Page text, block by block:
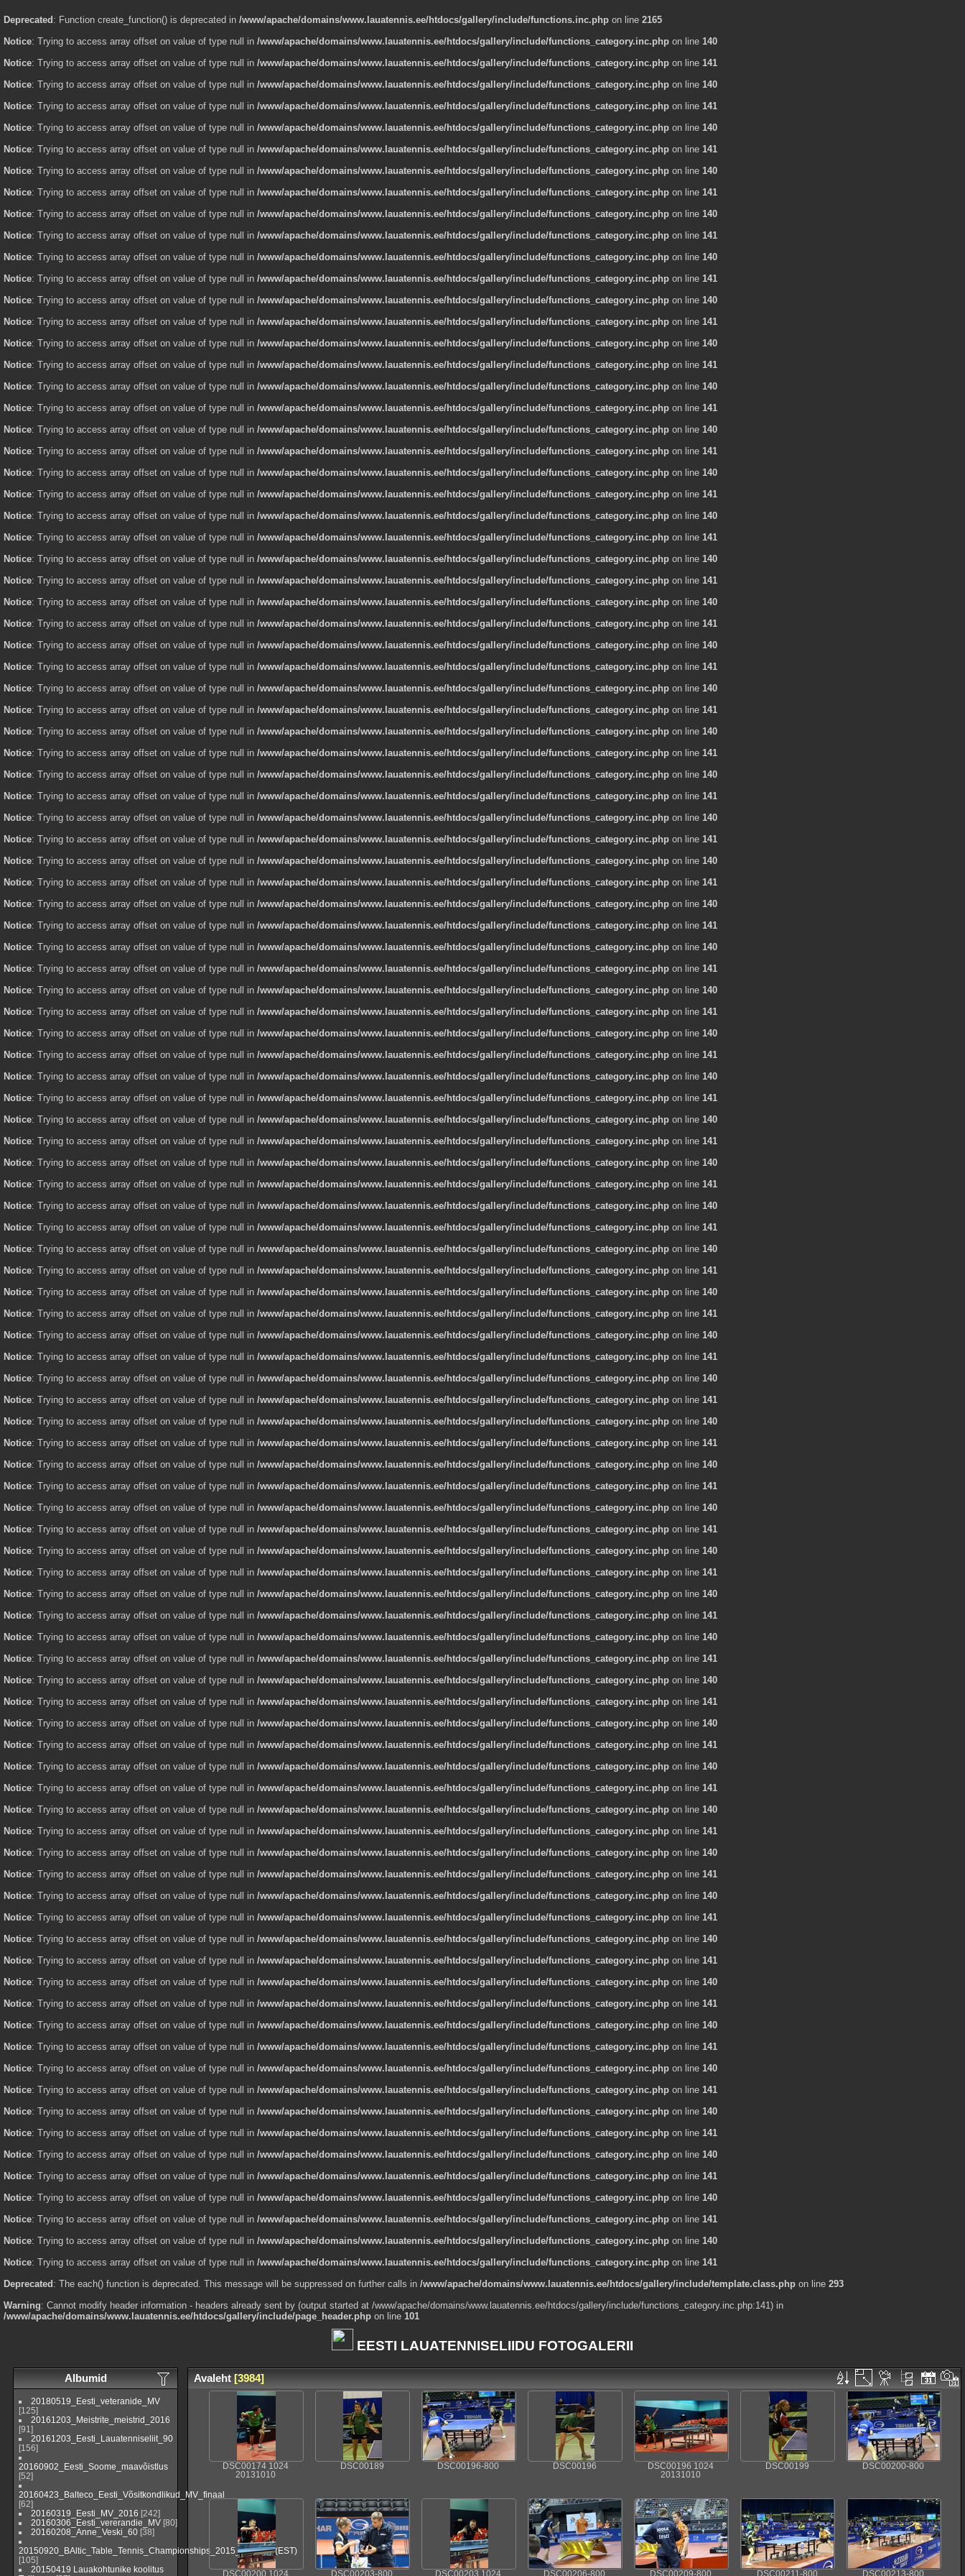
Deprecated : Function create_function() is deprecated in /www/apache/domains/www.lauatennis.ee/htdocs/gallery/include/functions.inc.php on line 2165
Notice: Trying to access array offset on value of type null in /www/apache/domains/www.lauatennis.ee/htdocs/gallery/include/functions_category.inc.php on line 140
Notice: Trying to access array offset on value of type null in /www/apache/domains/www.lauatennis.ee/htdocs/gallery/include/functions_category.inc.php on line 141
Notice: Trying to access array offset on value of type null in /www/apache/domains/www.lauatennis.ee/htdocs/gallery/include/functions_category.inc.php on line 140
Notice: Trying to access array offset on value of type null in /www/apache/domains/www.lauatennis.ee/htdocs/gallery/include/functions_category.inc.php on line 141
Notice: Trying to access array offset on value of type null in /www/apache/domains/www.lauatennis.ee/htdocs/gallery/include/functions_category.inc.php on line 140
Notice: Trying to access array offset on value of type null in /www/apache/domains/www.lauatennis.ee/htdocs/gallery/include/functions_category.inc.php on line 141
Notice: Trying to access array offset on value of type null in /www/apache/domains/www.lauatennis.ee/htdocs/gallery/include/functions_category.inc.php on line 140
Notice: Trying to access array offset on value of type null in /www/apache/domains/www.lauatennis.ee/htdocs/gallery/include/functions_category.inc.php on line 141
Notice: Trying to access array offset on value of type null in /www/apache/domains/www.lauatennis.ee/htdocs/gallery/include/functions_category.inc.php on line 140
Notice: Trying to access array offset on value of type null in /www/apache/domains/www.lauatennis.ee/htdocs/gallery/include/functions_category.inc.php on line 141
Notice: Trying to access array offset on value of type null in /www/apache/domains/www.lauatennis.ee/htdocs/gallery/include/functions_category.inc.php on line 140
Notice: Trying to access array offset on value of type null in /www/apache/domains/www.lauatennis.ee/htdocs/gallery/include/functions_category.inc.php on line 141
Notice: Trying to access array offset on value of type null in /www/apache/domains/www.lauatennis.ee/htdocs/gallery/include/functions_category.inc.php on line 140
Notice: Trying to access array offset on value of type null in /www/apache/domains/www.lauatennis.ee/htdocs/gallery/include/functions_category.inc.php on line 141
Notice: Trying to access array offset on value of type null in /www/apache/domains/www.lauatennis.ee/htdocs/gallery/include/functions_category.inc.php on line 140
Notice: Trying to access array offset on value of type null in /www/apache/domains/www.lauatennis.ee/htdocs/gallery/include/functions_category.inc.php on line 141
Notice: Trying to access array offset on value of type null in /www/apache/domains/www.lauatennis.ee/htdocs/gallery/include/functions_category.inc.php on line 140
Notice: Trying to access array offset on value of type null in /www/apache/domains/www.lauatennis.ee/htdocs/gallery/include/functions_category.inc.php on line 141
Notice: Trying to access array offset on value of type null in /www/apache/domains/www.lauatennis.ee/htdocs/gallery/include/functions_category.inc.php on line 140
Notice: Trying to access array offset on value of type null in /www/apache/domains/www.lauatennis.ee/htdocs/gallery/include/functions_category.inc.php on line 141
Notice: Trying to access array offset on value of type null in /www/apache/domains/www.lauatennis.ee/htdocs/gallery/include/functions_category.inc.php on line 140
Notice: Trying to access array offset on value of type null in /www/apache/domains/www.lauatennis.ee/htdocs/gallery/include/functions_category.inc.php on line 141
Notice: Trying to access array offset on value of type null in /www/apache/domains/www.lauatennis.ee/htdocs/gallery/include/functions_category.inc.php on line 140
Notice: Trying to access array offset on value of type null in /www/apache/domains/www.lauatennis.ee/htdocs/gallery/include/functions_category.inc.php on line 141
Notice: Trying to access array offset on value of type null in /www/apache/domains/www.lauatennis.ee/htdocs/gallery/include/functions_category.inc.php on line 140
Notice: Trying to access array offset on value of type null in /www/apache/domains/www.lauatennis.ee/htdocs/gallery/include/functions_category.inc.php on line 141
Notice: Trying to access array offset on value of type null in /www/apache/domains/www.lauatennis.ee/htdocs/gallery/include/functions_category.inc.php on line 140
Notice: Trying to access array offset on value of type null in /www/apache/domains/www.lauatennis.ee/htdocs/gallery/include/functions_category.inc.php on line 141
Notice: Trying to access array offset on value of type null in /www/apache/domains/www.lauatennis.ee/htdocs/gallery/include/functions_category.inc.php on line 140
Notice: Trying to access array offset on value of type null in /www/apache/domains/www.lauatennis.ee/htdocs/gallery/include/functions_category.inc.php on line 141
Notice: Trying to access array offset on value of type null in /www/apache/domains/www.lauatennis.ee/htdocs/gallery/include/functions_category.inc.php on line 140
Notice: Trying to access array offset on value of type null in /www/apache/domains/www.lauatennis.ee/htdocs/gallery/include/functions_category.inc.php on line 141
Notice: Trying to access array offset on value of type null in /www/apache/domains/www.lauatennis.ee/htdocs/gallery/include/functions_category.inc.php on line 140
Notice: Trying to access array offset on value of type null in /www/apache/domains/www.lauatennis.ee/htdocs/gallery/include/functions_category.inc.php on line 141
Notice: Trying to access array offset on value of type null in /www/apache/domains/www.lauatennis.ee/htdocs/gallery/include/functions_category.inc.php on line 140
Notice: Trying to access array offset on value of type null in /www/apache/domains/www.lauatennis.ee/htdocs/gallery/include/functions_category.inc.php on line 141
Notice: Trying to access array offset on value of type null in /www/apache/domains/www.lauatennis.ee/htdocs/gallery/include/functions_category.inc.php on line 140
Notice: Trying to access array offset on value of type null in /www/apache/domains/www.lauatennis.ee/htdocs/gallery/include/functions_category.inc.php on line 141
Notice: Trying to access array offset on value of type null in /www/apache/domains/www.lauatennis.ee/htdocs/gallery/include/functions_category.inc.php on line 140
Notice: Trying to access array offset on value of type null in /www/apache/domains/www.lauatennis.ee/htdocs/gallery/include/functions_category.inc.php on line 141
Notice: Trying to access array offset on value of type null in /www/apache/domains/www.lauatennis.ee/htdocs/gallery/include/functions_category.inc.php on line 140
Notice: Trying to access array offset on value of type null in /www/apache/domains/www.lauatennis.ee/htdocs/gallery/include/functions_category.inc.php on line 141
Notice: Trying to access array offset on value of type null in /www/apache/domains/www.lauatennis.ee/htdocs/gallery/include/functions_category.inc.php on line 140
Notice: Trying to access array offset on value of type null in /www/apache/domains/www.lauatennis.ee/htdocs/gallery/include/functions_category.inc.php on line 141
Notice: Trying to access array offset on value of type null in /www/apache/domains/www.lauatennis.ee/htdocs/gallery/include/functions_category.inc.php on line 140
Notice: Trying to access array offset on value of type null in /www/apache/domains/www.lauatennis.ee/htdocs/gallery/include/functions_category.inc.php on line 141
Notice: Trying to access array offset on value of type null in /www/apache/domains/www.lauatennis.ee/htdocs/gallery/include/functions_category.inc.php on line 140
Notice: Trying to access array offset on value of type null in /www/apache/domains/www.lauatennis.ee/htdocs/gallery/include/functions_category.inc.php on line 141
Notice: Trying to access array offset on value of type null in /www/apache/domains/www.lauatennis.ee/htdocs/gallery/include/functions_category.inc.php on line 140
Notice: Trying to access array offset on value of type null in /www/apache/domains/www.lauatennis.ee/htdocs/gallery/include/functions_category.inc.php on line 141
Notice: Trying to access array offset on value of type null in /www/apache/domains/www.lauatennis.ee/htdocs/gallery/include/functions_category.inc.php on line 140
Notice: Trying to access array offset on value of type null in /www/apache/domains/www.lauatennis.ee/htdocs/gallery/include/functions_category.inc.php on line 141
Notice: Trying to access array offset on value of type null in /www/apache/domains/www.lauatennis.ee/htdocs/gallery/include/functions_category.inc.php on line 140
Notice: Trying to access array offset on value of type null in /www/apache/domains/www.lauatennis.ee/htdocs/gallery/include/functions_category.inc.php on line 141
Notice: Trying to access array offset on value of type null in /www/apache/domains/www.lauatennis.ee/htdocs/gallery/include/functions_category.inc.php on line 140
Notice: Trying to access array offset on value of type null in /www/apache/domains/www.lauatennis.ee/htdocs/gallery/include/functions_category.inc.php on line 141
Notice: Trying to access array offset on value of type null in /www/apache/domains/www.lauatennis.ee/htdocs/gallery/include/functions_category.inc.php on line 140
Notice: Trying to access array offset on value of type null in /www/apache/domains/www.lauatennis.ee/htdocs/gallery/include/functions_category.inc.php on line 141
Notice: Trying to access array offset on value of type null in /www/apache/domains/www.lauatennis.ee/htdocs/gallery/include/functions_category.inc.php on line 140
Notice: Trying to access array offset on value of type null in /www/apache/domains/www.lauatennis.ee/htdocs/gallery/include/functions_category.inc.php on line 141
Notice: Trying to access array offset on value of type null in /www/apache/domains/www.lauatennis.ee/htdocs/gallery/include/functions_category.inc.php on line 140
Notice: Trying to access array offset on value of type null in /www/apache/domains/www.lauatennis.ee/htdocs/gallery/include/functions_category.inc.php on line 141
Notice: Trying to access array offset on value of type null in /www/apache/domains/www.lauatennis.ee/htdocs/gallery/include/functions_category.inc.php on line 140
Notice: Trying to access array offset on value of type null in /www/apache/domains/www.lauatennis.ee/htdocs/gallery/include/functions_category.inc.php on line 141
Notice: Trying to access array offset on value of type null in /www/apache/domains/www.lauatennis.ee/htdocs/gallery/include/functions_category.inc.php on line 140
Notice: Trying to access array offset on value of type null in /www/apache/domains/www.lauatennis.ee/htdocs/gallery/include/functions_category.inc.php on line 141
Notice: Trying to access array offset on value of type null in /www/apache/domains/www.lauatennis.ee/htdocs/gallery/include/functions_category.inc.php on line 140
Notice: Trying to access array offset on value of type null in /www/apache/domains/www.lauatennis.ee/htdocs/gallery/include/functions_category.inc.php on line 141
Notice: Trying to access array offset on value of type null in /www/apache/domains/www.lauatennis.ee/htdocs/gallery/include/functions_category.inc.php on line 140
Notice: Trying to access array offset on value of type null in /www/apache/domains/www.lauatennis.ee/htdocs/gallery/include/functions_category.inc.php on line 141
Notice: Trying to access array offset on value of type null in /www/apache/domains/www.lauatennis.ee/htdocs/gallery/include/functions_category.inc.php on line 140
Notice: Trying to access array offset on value of type null in /www/apache/domains/www.lauatennis.ee/htdocs/gallery/include/functions_category.inc.php on line 141
Notice: Trying to access array offset on value of type null in /www/apache/domains/www.lauatennis.ee/htdocs/gallery/include/functions_category.inc.php on line 140
Notice: Trying to access array offset on value of type null in /www/apache/domains/www.lauatennis.ee/htdocs/gallery/include/functions_category.inc.php on line 141
Notice: Trying to access array offset on value of type null in /www/apache/domains/www.lauatennis.ee/htdocs/gallery/include/functions_category.inc.php on line 140
Notice: Trying to access array offset on value of type null in /www/apache/domains/www.lauatennis.ee/htdocs/gallery/include/functions_category.inc.php on line 141
Notice: Trying to access array offset on value of type null in /www/apache/domains/www.lauatennis.ee/htdocs/gallery/include/functions_category.inc.php on line 140
Notice: Trying to access array offset on value of type null in /www/apache/domains/www.lauatennis.ee/htdocs/gallery/include/functions_category.inc.php on line 141
Notice: Trying to access array offset on value of type null in /www/apache/domains/www.lauatennis.ee/htdocs/gallery/include/functions_category.inc.php on line 140
Notice: Trying to access array offset on value of type null in /www/apache/domains/www.lauatennis.ee/htdocs/gallery/include/functions_category.inc.php on line 141
Notice: Trying to access array offset on value of type null in /www/apache/domains/www.lauatennis.ee/htdocs/gallery/include/functions_category.inc.php on line 140
Notice: Trying to access array offset on value of type null in /www/apache/domains/www.lauatennis.ee/htdocs/gallery/include/functions_category.inc.php on line 141
Notice: Trying to access array offset on value of type null in /www/apache/domains/www.lauatennis.ee/htdocs/gallery/include/functions_category.inc.php on line 140
Notice: Trying to access array offset on value of type null in /www/apache/domains/www.lauatennis.ee/htdocs/gallery/include/functions_category.inc.php on line 141
Notice: Trying to access array offset on value of type null in /www/apache/domains/www.lauatennis.ee/htdocs/gallery/include/functions_category.inc.php on line 140
Notice: Trying to access array offset on value of type null in /www/apache/domains/www.lauatennis.ee/htdocs/gallery/include/functions_category.inc.php on line 141
Notice: Trying to access array offset on value of type null in /www/apache/domains/www.lauatennis.ee/htdocs/gallery/include/functions_category.inc.php on line 140
Notice: Trying to access array offset on value of type null in /www/apache/domains/www.lauatennis.ee/htdocs/gallery/include/functions_category.inc.php on line 141
Notice: Trying to access array offset on value of type null in /www/apache/domains/www.lauatennis.ee/htdocs/gallery/include/functions_category.inc.php on line 140
Notice: Trying to access array offset on value of type null in /www/apache/domains/www.lauatennis.ee/htdocs/gallery/include/functions_category.inc.php on line 141
Notice: Trying to access array offset on value of type null in /www/apache/domains/www.lauatennis.ee/htdocs/gallery/include/functions_category.inc.php on line 140
Notice: Trying to access array offset on value of type null in /www/apache/domains/www.lauatennis.ee/htdocs/gallery/include/functions_category.inc.php on line 141
Notice: Trying to access array offset on value of type null in /www/apache/domains/www.lauatennis.ee/htdocs/gallery/include/functions_category.inc.php on line 140
Notice: Trying to access array offset on value of type null in /www/apache/domains/www.lauatennis.ee/htdocs/gallery/include/functions_category.inc.php on line 141
Notice: Trying to access array offset on value of type null in /www/apache/domains/www.lauatennis.ee/htdocs/gallery/include/functions_category.inc.php on line 140
Notice: Trying to access array offset on value of type null in /www/apache/domains/www.lauatennis.ee/htdocs/gallery/include/functions_category.inc.php on line 141
Notice: Trying to access array offset on value of type null in /www/apache/domains/www.lauatennis.ee/htdocs/gallery/include/functions_category.inc.php on line 140
Notice: Trying to access array offset on value of type null in /www/apache/domains/www.lauatennis.ee/htdocs/gallery/include/functions_category.inc.php on line 141
Notice: Trying to access array offset on value of type null in /www/apache/domains/www.lauatennis.ee/htdocs/gallery/include/functions_category.inc.php on line 140
Notice: Trying to access array offset on value of type null in /www/apache/domains/www.lauatennis.ee/htdocs/gallery/include/functions_category.inc.php on line 141
Notice: Trying to access array offset on value of type null in /www/apache/domains/www.lauatennis.ee/htdocs/gallery/include/functions_category.inc.php on line 140
Notice: Trying to access array offset on value of type null in /www/apache/domains/www.lauatennis.ee/htdocs/gallery/include/functions_category.inc.php on line 141
Notice: Trying to access array offset on value of type null in /www/apache/domains/www.lauatennis.ee/htdocs/gallery/include/functions_category.inc.php on line 140
Notice: Trying to access array offset on value of type null in /www/apache/domains/www.lauatennis.ee/htdocs/gallery/include/functions_category.inc.php on line 141
Deprecated : The each() function is deprecated. This message will be suppressed on further calls in /www/apache/domains/www.lauatennis.ee/htdocs/gallery/include/template.class.php on line 293
Warning: Cannot modify header information - headers already sent by (output started at /www/apache/domains/www.lauatennis.ee/htdocs/gallery/include/functions_category.inc.php:141) in
/www/apache/domains/www.lauatennis.ee/htdocs/gallery/include/page_header.php on line 101
EESTI LAUATENNISELIIDU FOTOGALERII
Albumid
20180519_Eesti_veteranide_MV
[125]
20161203_Meistrite_meistrid_2016
[91]
20161203_Eesti_Lauatenniseliit_90
[156]
20160902_Eesti_Soome_maavõistlus
[52]
20160423_Balteco_Eesti_Võsitkondlikud_MV_finaal
[62]
20160319_Eesti_MV_2016 [242]
20160306_Eesti_vererandie_MV [80]
20160208_Anne_Veski_60 [38]
20150920_BAltic_Table_Tennis_Championships_2015_Viljandi_(EST)
[105]
20150419 Lauakohtunike koolitus
Avaleht[3984]
DSC00174 1024
20131010
DSC00189 DSC00196-800 DSC00196
DSC00196 1024
20131010
DSC00199 DSC00200-800
DSC00200 1024 DSC00203-800 DSC00203 1024 DSC00206-800 DSC00209-800 DSC00211-800 DSC00213-800